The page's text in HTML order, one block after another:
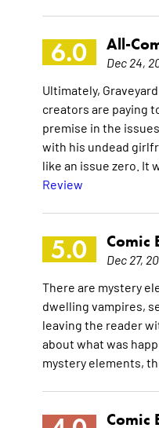
6.0 All-
Dec 24,
Ultimately,
creators are paying
premise in the
with his undead
like an issue zero. It
Review
5.0 Comic
Dec 27,
There are mystery
dwelling vampires,
leaving the reader
about what was
mystery elements,
Comic